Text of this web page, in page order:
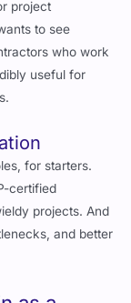
to see
who work
useful for
for starters.
certified
projects. And
and better